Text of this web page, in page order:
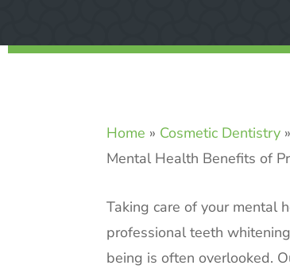
Home » Cosmetic Dentistry »
Mental Health Benefits of
Taking care of your mental
professional teeth
being is often overlooked.